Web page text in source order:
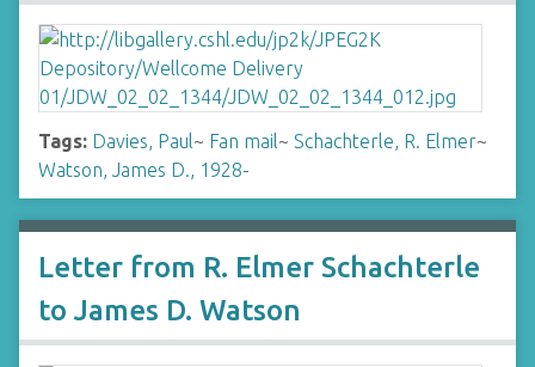
Tags: Davies, Paul~ Fan mail~ Schachterle, R. Elmer~
Watson, James D., 1928-
Letter from R. Elmer Schachterle
to James D. Watson